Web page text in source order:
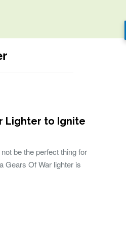
Lighter to Ignite
be the perfect thing for
Gears Of War lighter is